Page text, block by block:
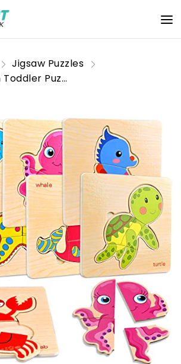
Jigsaw Puzzles
Faburo Wooden Toddler Puzzles - 8 Pack Jigsaw Puzzles for 1-3 Year Old Boys & Girls, Educational Toys for Brain Development, Birthday Gift for Preschool Learning